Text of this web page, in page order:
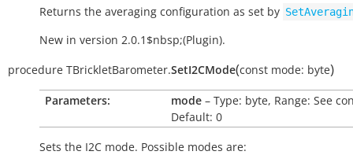
Returns the averaging configuration as set by
New in version 2.0.1$nbsp;(Plugin).
procedure TBrickletBarometer.SetI2CMode(const mode: byte)
Parameters: mode – Type: byte, Range: See
Default: 0
Sets the I2C mode. Possible modes are: